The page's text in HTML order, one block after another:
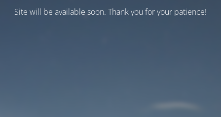
Site will be available soon. Thank you for your patience!